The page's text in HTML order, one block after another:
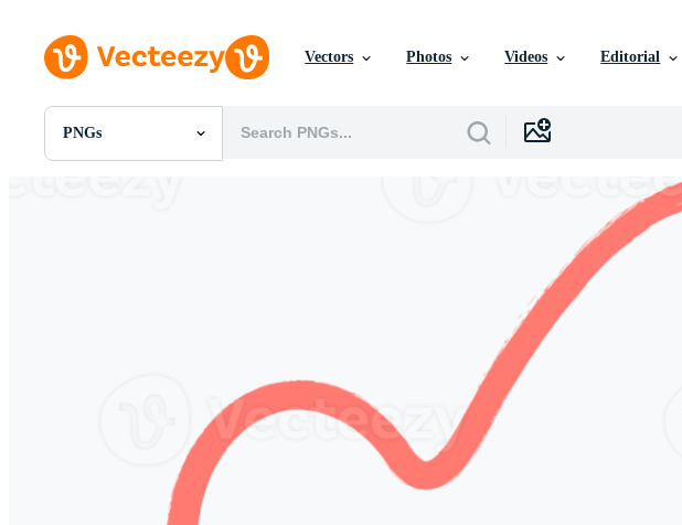
Vectors Photos Videos Editorial
PNGs
All Images